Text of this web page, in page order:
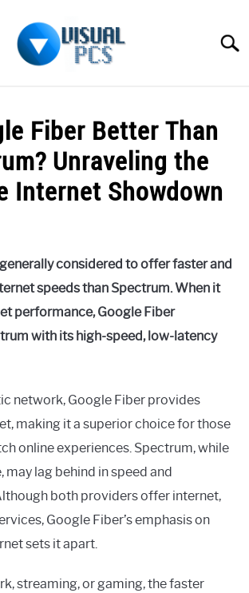
Fiber Better Than
Unraveling the
Internet Showdown
considered to offer faster and
speeds than Spectrum. When it
performance, Google Fiber
with its high-speed, low-latency
network, Google Fiber provides
making it a superior choice for those
online experiences. Spectrum, while
may lag behind in speed and
both providers offer internet,
Google Fiber’s emphasis on
sets it apart.
streaming, or gaming, the faster